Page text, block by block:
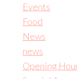
Events
Food
News
news
Opening